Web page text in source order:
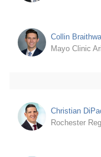
Collin
Mayo Clinic
Christian
Rochester